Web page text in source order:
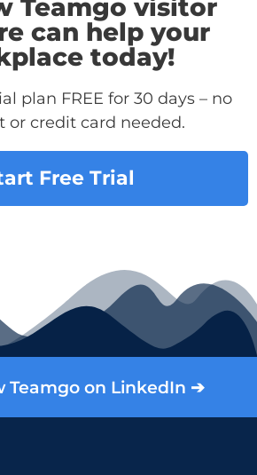
Teamgo visitor
can help your
today!
plan FREE for 30 days – no
or credit card needed.
Free Trial
Teamgo on LinkedIn ➔